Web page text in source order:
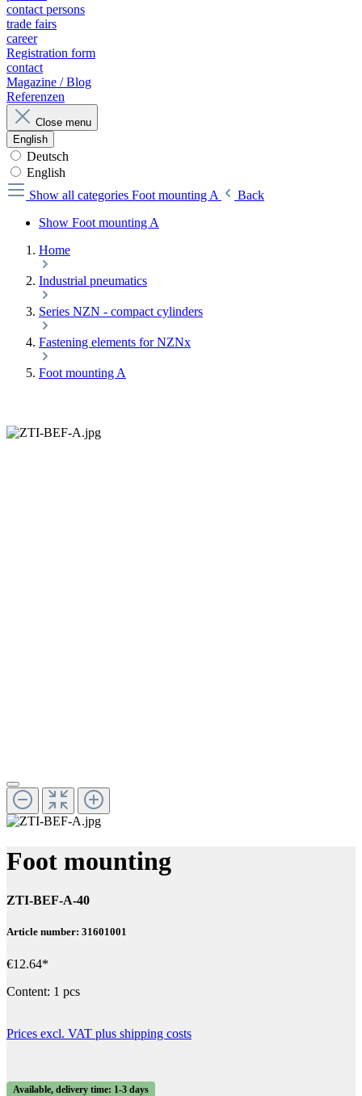
contact persons
trade fairs
career
Registration form
contact
Magazine / Blog
Referenzen
Close menu
English
Deutsch
English
Show all categories Foot mounting A
Back
Show Foot mounting A
Home
Industrial pneumatics
Series NZN - compact cylinders
Fastening elements for NZNx
Foot mounting A
Foot mounting
ZTI-BEF-A-40
Article number: 31601001
€12.64*
Content: 1 pcs
Prices excl. VAT plus shipping costs
Available, delivery time: 1-3 days